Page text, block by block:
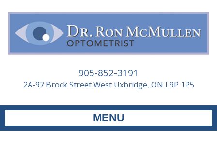
905-852-3191
2A-97 Brock Street West Uxbridge, ON L9P 1P5
MENU